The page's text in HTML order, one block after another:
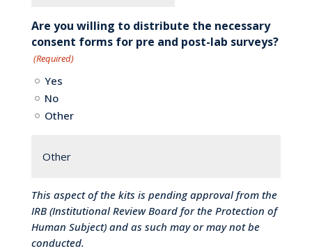
DD
slash
YYYY
Are you willing to distribute the necessary
consent forms for pre and post-lab surveys?
(Required)
Yes
No
Other
This aspect of the kits is pending approval from the
IRB (Institutional Review Board for the Protection of
Human Subject) and as such may or may not be
conducted.